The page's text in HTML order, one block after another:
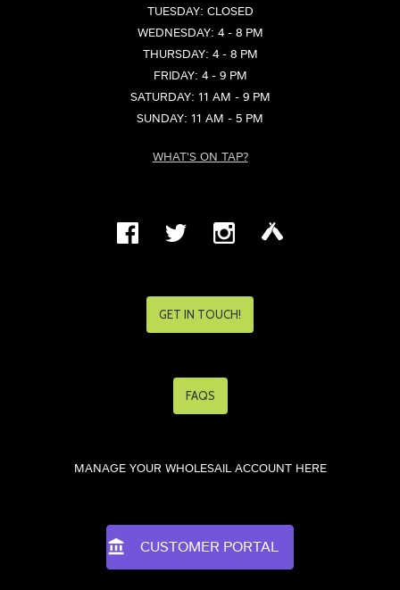
TUESDAY: CLOSED
WEDNESDAY: 4 - 8 PM
THURSDAY: 4 - 8 PM
FRIDAY: 4 - 9 PM
SATURDAY: 11 AM - 9 PM
SUNDAY: 11 AM - 5 PM
WHAT'S ON TAP?
GET IN TOUCH!
FAQS
MANAGE YOUR WHOLESAIL ACCOUNT HERE
CUSTOMER PORTAL